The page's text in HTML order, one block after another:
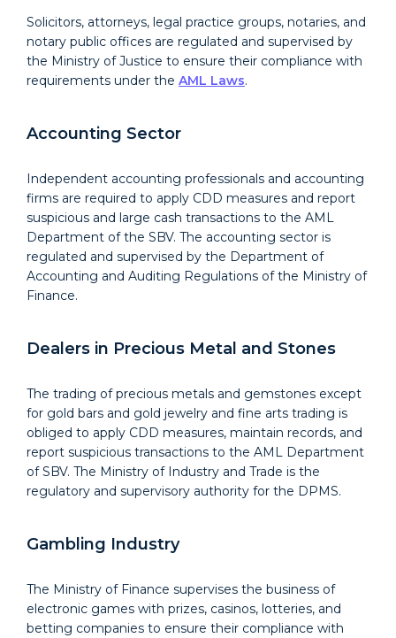
Solicitors, attorneys, legal practice groups, notaries, and
notary public offices are regulated and supervised by
the Ministry of Justice to ensure their compliance with
requirements under the AML Laws.
Accounting Sector
Independent accounting professionals and accounting
firms are required to apply CDD measures and report
suspicious and large cash transactions to the AML
Department of the SBV. The accounting sector is
regulated and supervised by the Department of
Accounting and Auditing Regulations of the Ministry of
Finance.
Dealers in Precious Metal and Stones
The trading of precious metals and gemstones except
for gold bars and gold jewelry and fine arts trading is
obliged to apply CDD measures, maintain records, and
report suspicious transactions to the AML Department
of SBV. The Ministry of Industry and Trade is the
regulatory and supervisory authority for the DPMS.
Gambling Industry
The Ministry of Finance supervises the business of
electronic games with prizes, casinos, lotteries, and
betting companies to ensure their compliance with